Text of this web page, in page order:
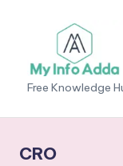
content
M
yI
n
Free Knowledge
CRO